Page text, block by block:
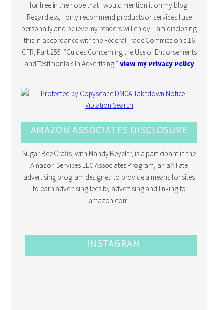
for free in the hope that I would mention it on my blog.
Regardless, I only recommend products or services I use
personally and believe my readers will enjoy. I am disclosing
this in accordance with the Federal Trade Commission’s 16
CFR, Part 255: “Guides Concerning the Use of Endorsements
and Testimonials in Advertising.” View my Privacy Policy
AMAZON ASSOCIATES DISCLOSURE
Sugar Bee Crafts, with Mandy Beyeler, is a participant in the
Amazon Services LLC Associates Program, an affiliate
advertising program designed to provide a means for sites
to earn advertising fees by advertising and linking to
amazon.com.
INSTAGRAM